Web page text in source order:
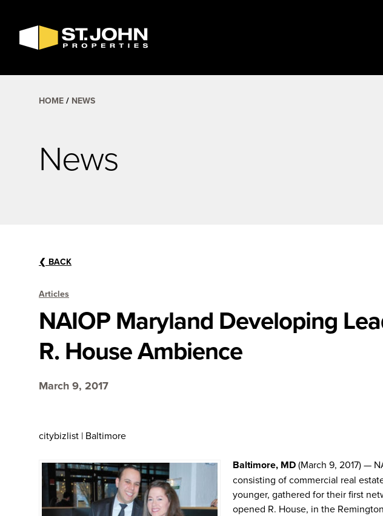
SEARCH
AVAILABLE
HOME NEWS
News
❮ BACK
Articles
NAIOP Maryland Developing
R. House Ambience
March 9, 2017
citybizlist | Baltimore
Baltimore, MD(March 9, 2017) —
consisting of commercial real
younger, gathered for their first
opened R. House, in the